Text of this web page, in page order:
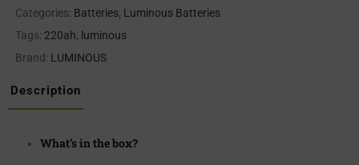
Categories: Batteries, Luminous Batteries
Tags: 220ah, luminous
Brand: LUMINOUS
Description
What’s in the box?